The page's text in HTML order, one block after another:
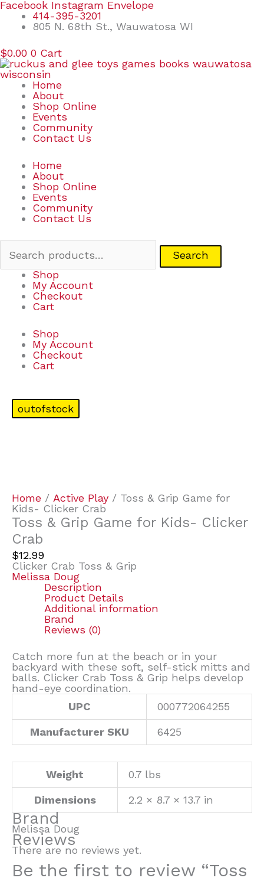
Skip
content
Facebook Instagram Envelope
414-395-3201
805 N. 68th St., Wauwatosa WI
$0.00 0 Cart
Home
About
Shop Online
Events
Community
Contact Us
Home
About
Shop Online
Events
Community
Contact Us
Search
Search
Shop
My Account
Checkout
Cart
Shop
My Account
Checkout
Cart
outofstock
Home / Active Play / Toss & Grip Game for
Kids- Clicker Crab
Toss & Grip Game for Kids- Clicker
Crab
$12.99
Clicker Crab Toss & Grip
Melissa Doug
Description
Product Details
Additional information
Brand
Reviews (0)
Catch more fun at the beach or in your
backyard with these soft, self-stick mitts and
balls. Clicker Crab Toss & Grip helps develop
hand-eye coordination.
UPC
000772064255
Manufacturer SKU 6425
Weight 0.7 lbs
Dimensions 2.2 × 8.7 × 13.7 in
Brand
Melissa Doug
Reviews
There are no reviews yet.
Be the first to review “Toss